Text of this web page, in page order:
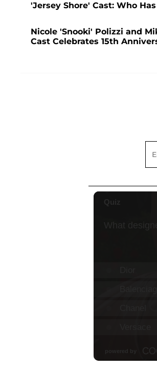
'Jersey Shore' Cast: Who
Nicole 'Snooki' Polizzi and
Cast Celebrates 15th